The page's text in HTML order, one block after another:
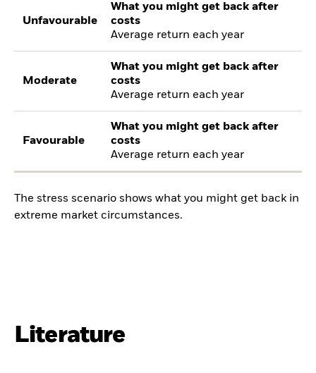
Unfavourable
What you might get back after
costs
Average return each year
Moderate
What you might get back after
costs
Average return each year
Favourable
What you might get back after
costs
Average return each year
The stress scenario shows what you might get back in
extreme market circumstances.
Literature